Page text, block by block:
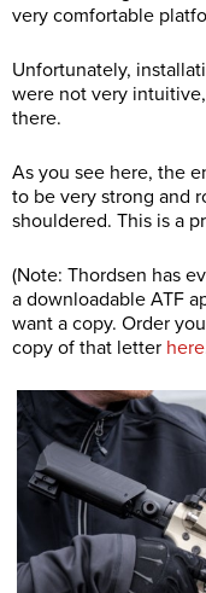
very comfortable
Unfortunately,
were not very
there.
As you see here, the
to be very strong and
shouldered. This is a
(Note: Thordsen has
a downloadable ATF
want a copy. Order
copy of that letter here